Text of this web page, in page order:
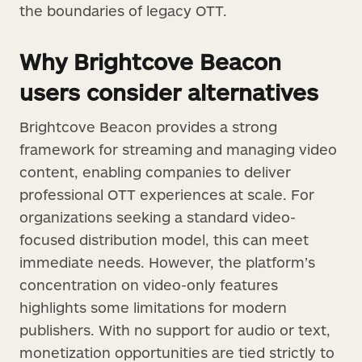
the boundaries of legacy OTT.
Why Brightcove Beacon
users consider alternatives
Brightcove Beacon provides a strong
framework for streaming and managing video
content, enabling companies to deliver
professional OTT experiences at scale. For
organizations seeking a standard video-
focused distribution model, this can meet
immediate needs. However, the platform’s
concentration on video-only features
highlights some limitations for modern
publishers. With no support for audio or text,
monetization opportunities are tied strictly to